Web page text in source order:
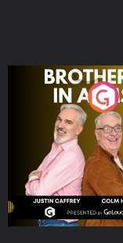
Brothers In Arms
Podcast Series